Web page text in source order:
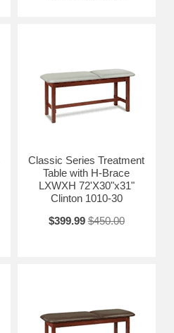
Classic Series Treatment
Table with H-Brace
LXWXH 72'X30"x31"
Clinton 1010-30
$399.99 $450.00